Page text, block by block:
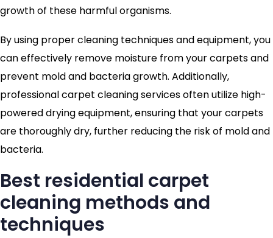
growth of these harmful organisms.
By using proper cleaning techniques and equipment, you
can effectively remove moisture from your carpets and
prevent mold and bacteria growth. Additionally,
professional carpet cleaning services often utilize high-
powered drying equipment, ensuring that your carpets
are thoroughly dry, further reducing the risk of mold and
bacteria.
Best residential carpet
cleaning methods and
techniques